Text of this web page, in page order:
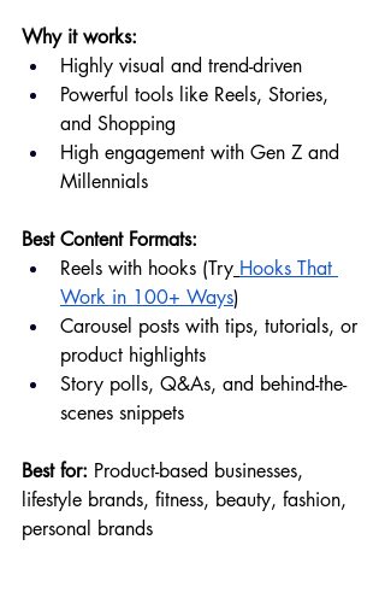
Why it works:
Highly visual and trend-driven
Powerful tools like Reels, Stories,
and Shopping
High engagement with Gen Z and
Millennials
Best Content Formats:
Reels with hooks (Try Hooks That
Work in 100+ Ways)
Carousel posts with tips, tutorials, or
product highlights
Story polls, Q&As, and behind-the-
scenes snippets
Best for: Product-based businesses,
lifestyle brands, fitness, beauty, fashion,
personal brands